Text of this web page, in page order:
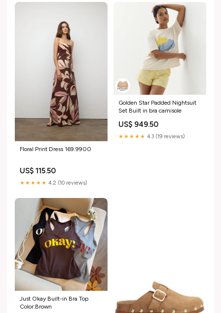
Floral Print Dress 169.9900
US$ 115.50
★★★★★ 4.2 (10 reviews)
Golden Star Padded Nightsuit
Set Built in bra camisole
US$ 949.50
★★★★★ 4.3 (19 reviews)
Just Okay Built-in Bra Top
Color:Brown